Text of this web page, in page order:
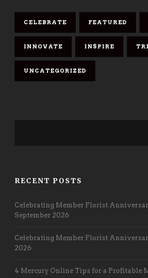
CELEBRATE FEATURED
INNOVATE INSPIRE
UNCATEGORIZED
RECENT POSTS
Celebrating Member Florist
September 2026
Celebrating Member Florist
2026
4 Mercury Online Tips for a Profitable